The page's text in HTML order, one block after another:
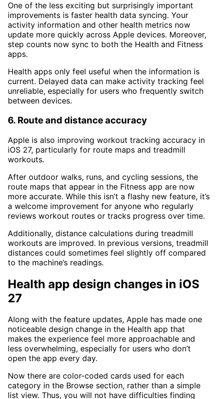
One of the less exciting but surprisingly important
improvements is faster health data syncing. Your
activity information and other health metrics now
update more quickly across Apple devices. Moreover,
step counts now sync to both the Health and Fitness
apps.
Health apps only feel useful when the information is
current. Delayed data can make activity tracking feel
unreliable, especially for users who frequently switch
between devices.
6. Route and distance accuracy
Apple is also improving workout tracking accuracy in
iOS 27, particularly for route maps and treadmill
workouts.
After outdoor walks, runs, and cycling sessions, the
route maps that appear in the Fitness app are now
more accurate. While this isn’t a flashy new feature, it’s
a welcome improvement for anyone who regularly
reviews workout routes or tracks progress over time.
Additionally, distance calculations during treadmill
workouts are improved. In previous versions, treadmill
distances could sometimes feel slightly off compared
to the machine’s readings.
Health app design changes in iOS
27
Along with the feature updates, Apple has made one
noticeable design change in the Health app that
makes the experience feel more approachable and
less overwhelming, especially for users who don’t
open the app every day.
Now there are color-coded cards used for each
category in the Browse section, rather than a simple
list view. Thus, you will not have difficulties finding